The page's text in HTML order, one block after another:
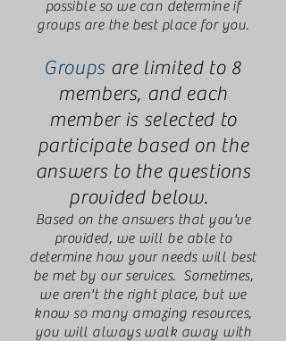
possible so we can determine if
groups are the best place for you.
Groupsare limited to 8
members, and each
member is selected to
participate based on the
answers to the questions
provided below.
Based on the answers that you've
provided, we will be able to
determine how your needs will best
be met by our services. Sometimes,
we aren't the right place, but we
know so many amazing resources,
you will always walk away with